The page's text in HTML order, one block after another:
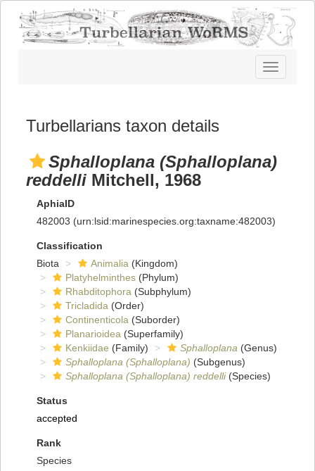
Toggle
navigation
Turbellarians taxon details
Sphalloplana (Sphalloplana)
reddelli Mitchell, 1968
AphiaID
482003 (urn:lsid:marinespecies.org:taxname:482003)
Classification
Biota
Animalia (Kingdom)
Platyhelminthes (Phylum)
Rhabditophora (Subphylum)
Tricladida (Order)
Continenticola (Suborder)
Planarioidea (Superfamily)
Kenkiidae (Family) Sphalloplana (Genus)
Sphalloplana (Sphalloplana) (Subgenus)
Sphalloplana (Sphalloplana) reddelli(Species)
Status
accepted
Rank
Species